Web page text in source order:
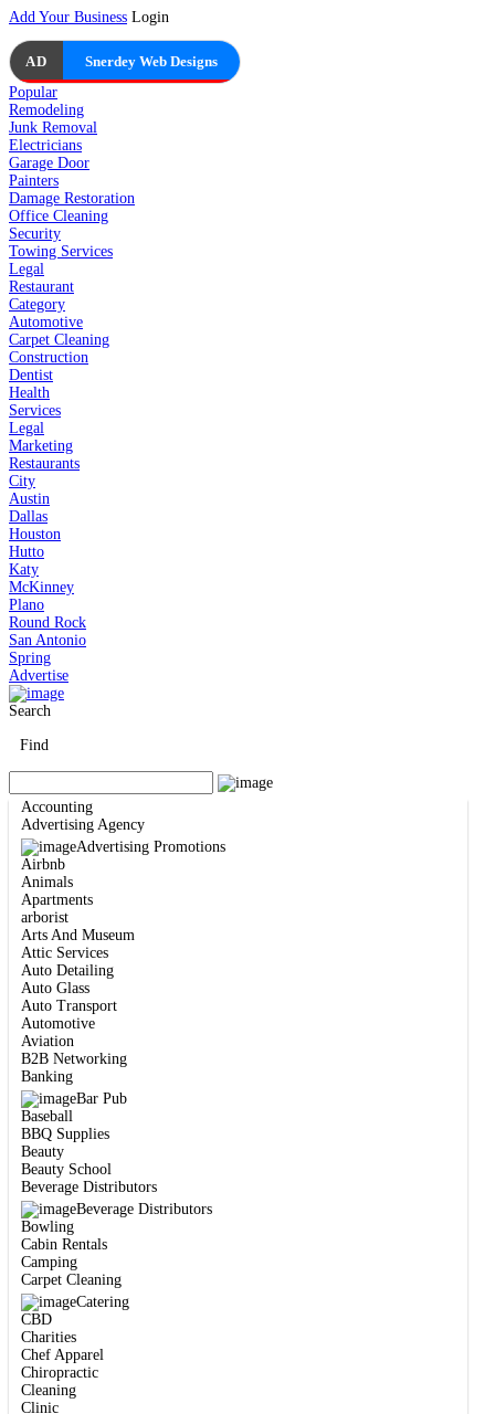
Add Your Business Login
AD
Snerdey Web Designs
Popular
Remodeling
Junk Removal
Electricians
Garage Door
Painters
Damage Restoration
Office Cleaning
Security
Towing Services
Legal
Restaurant
Category
Automotive
Carpet Cleaning
Construction
Dentist
Health
Services
Legal
Marketing
Restaurants
City
Austin
Dallas
Houston
Hutto
Katy
McKinney
Plano
Round Rock
San Antonio
Spring
Advertise
Search
Find
Accounting
Advertising Agency
Advertising Promotions
Airbnb
Animals
Apartments
arborist
Arts And Museum
Attic Services
Auto Detailing
Auto Glass
Auto Transport
Automotive
Aviation
B2B Networking
Banking
Bar Pub
Baseball
BBQ Supplies
Beauty
Beauty School
Beverage Distributors
Beverage Distributors
Bowling
Cabin Rentals
Camping
Carpet Cleaning
Catering
CBD
Charities
Chef Apparel
Chiropractic
Cleaning
Clinic